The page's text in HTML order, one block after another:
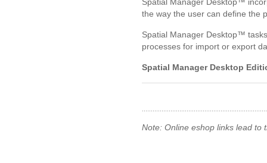
Spatial Manager Desktop™
the way the user can define the
Spatial Manager Desktop™
processes for import or export
Spatial Manager Desktop
Note: Online eshop links lead to